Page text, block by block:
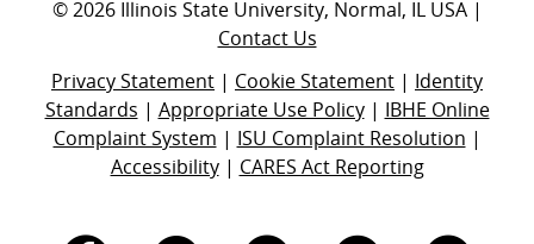
© 2026Illinois State University, Normal, IL USA |
Contact Us
Privacy Statement | Cookie Statement | Identity
Standards | Appropriate Use Policy| IBHE Online
Complaint System | ISU Complaint Resolution |
Accessibility| CARES Act Reporting